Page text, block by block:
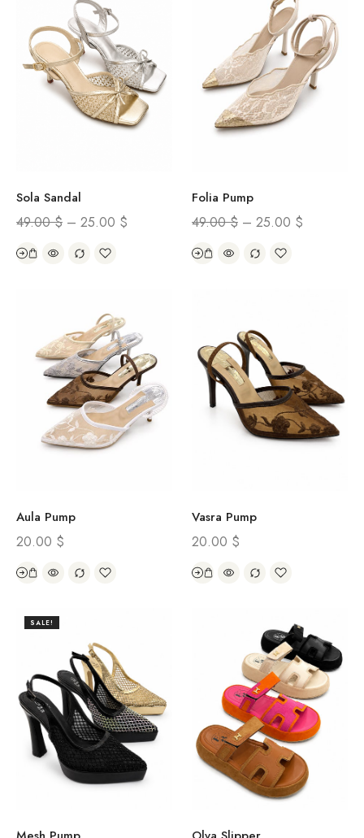
Sola Sandal
49.00$ – 25.00 $
Folia Pump
49.00$ – 25.00 $
Aula Pump
20.00 $
Vasra Pump
20.00 $
SALE!